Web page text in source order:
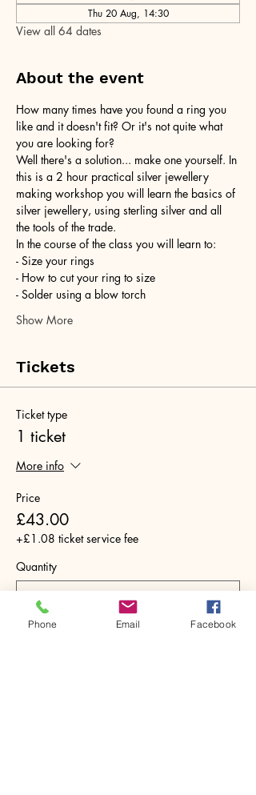
Thu 20 Aug, 14:30
View all 64 dates
About the event
How many times have you found a ring you
like and it doesn't fit? Or it's not quite what
you are looking for?
Well there's a solution... make one yourself. In
this is a 2 hour practical silver jewellery
making workshop you will learn the basics of
silver jewellery, using sterling silver and all
the tools of the trade.
In the course of the class you will learn to:
- Size your rings
- How to cut your ring to size
- Solder using a blow torch
Show More
Tickets
Ticket type
1 ticket
More info
Price
£43.00
+£1.08 ticket service fee
Quantity
Phone Email Facebook